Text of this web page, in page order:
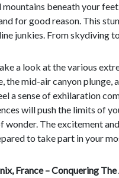
mountains beneath your
for good reason. This
junkies. From skydiving
a look at the various
the mid-air canyon plunge,
a sense of exhilaration
will push the limits of
wonder. The excitement
to take part in your
France – Conquering